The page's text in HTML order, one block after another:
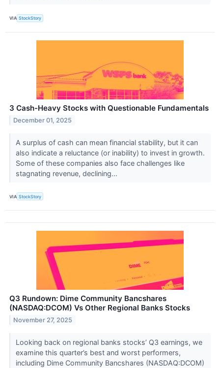
VIA StockStory
3 Cash-Heavy Stocks with Questionable Fundamentals
December 01, 2025
A surplus of cash can mean financial stability, but it can
also indicate a reluctance (or inability) to invest in growth.
Some of these companies also face challenges like
stagnating revenue, declining...
VIA StockStory
Q3 Rundown: Dime Community Bancshares
(NASDAQ:DCOM) Vs Other Regional Banks Stocks
November 27, 2025
Looking back on regional banks stocks’ Q3 earnings, we
examine this quarter’s best and worst performers,
including Dime Community Bancshares (NASDAQ:DCOM)